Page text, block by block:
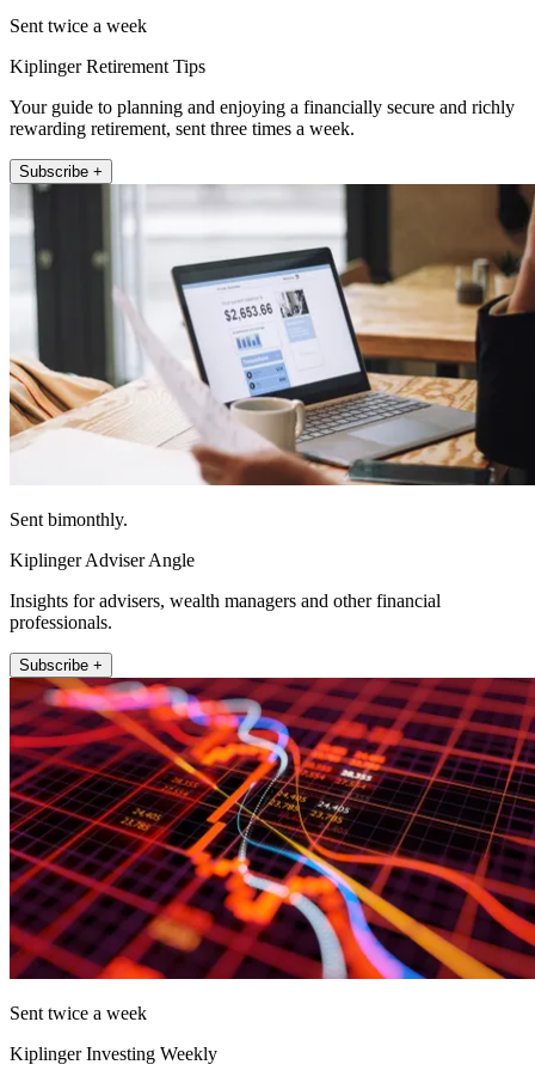
Sent twice a week
Kiplinger Retirement Tips
Your guide to planning and enjoying a financially secure and richly
rewarding retirement, sent three times a week.
Subscribe +
Sent bimonthly.
Kiplinger Adviser Angle
Insights for advisers, wealth managers and other financial
professionals.
Subscribe +
Sent twice a week
Kiplinger Investing Weekly